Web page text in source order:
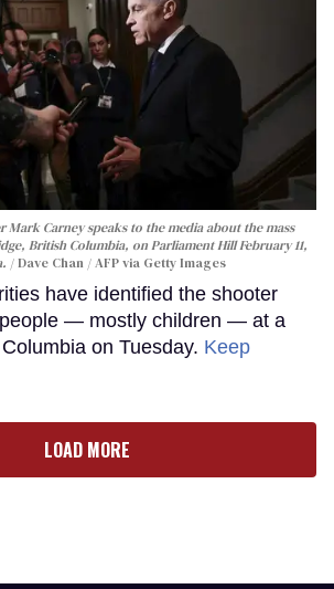
Mark Carney speaks to the media about the mass
British Columbia, on Parliament Hill February 11,
Dave Chan / AFP via Getty Images
have identified the shooter
— mostly children — at a
on Tuesday. Keep
LOAD MORE